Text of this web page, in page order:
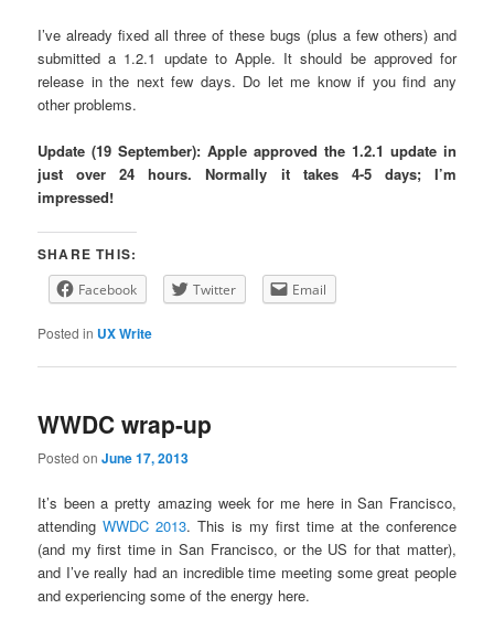
I’ve already fixed all three of these bugs (plus a few others) and
submitted a 1.2.1 update to Apple. It should be approved for
release in the next few days. Do let me know if you find any
other problems.
Update (19 September): Apple approved the 1.2.1 update in
just over 24 hours. Normally it takes 4-5 days; I’m
impressed!
SHARE THIS:
Facebook Twitter Email
Posted in UX Write
WWDC wrap-up
Posted onJune 17, 2013
It’s been a pretty amazing week for me here in San Francisco,
attendingWWDC 2013. This is my first time at the conference
(and my first time in San Francisco, or the US for that matter),
and I’ve really had an incredible time meeting some great people
and experiencing some of the energy here.